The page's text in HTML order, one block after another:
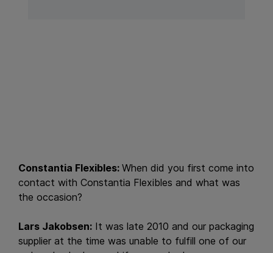
Constantia Flexibles: When did you first come into
contact with Constantia Flexibles and what was
the occasion?
Lars Jakobsen: It was late 2010 and our packaging
supplier at the time was unable to fulfill one of our